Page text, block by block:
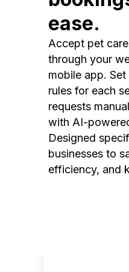
ease.
Accept pet
through your
mobile app.
rules for each
requests
with AI-
Designed
businesses to
efficiency, and